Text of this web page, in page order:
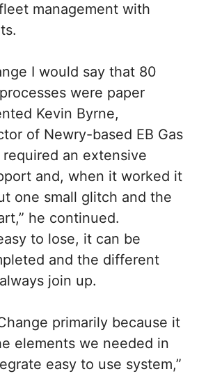
management with
I would say that 80
were paper
Kevin Byrne,
of Newry-based EB Gas
required an extensive
and, when it worked it
one small glitch and the
he continued.
to lose, it can be
and the different
join up.
primarily because it
elements we needed in
easy to use system,”